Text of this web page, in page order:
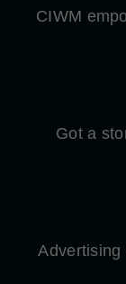
CIWM
Got a
Advertising